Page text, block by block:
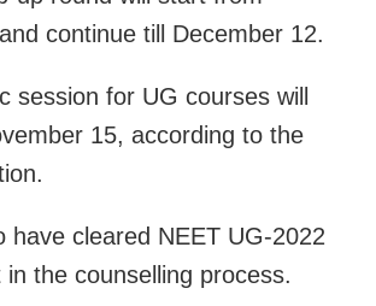
continue till December 12.
session for UG courses will
15, according to the
have cleared NEET UG-2022
the counselling process.